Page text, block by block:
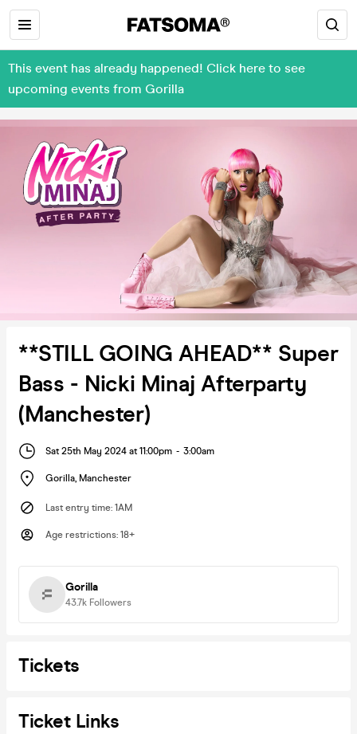
This event has already happened! Click here to see
upcoming events from Gorilla
**STILL GOING AHEAD** Super
Bass - Nicki Minaj Afterparty
(Manchester)
Sat 25th May 2024 at 11:00pm - 3:00am
Gorilla, Manchester
Last entry time: 1AM
Age restrictions: 18+
Gorilla
43.7k Followers
Tickets
Ticket Links